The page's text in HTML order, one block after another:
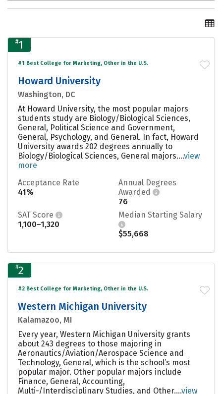
#1
#1 Best College for Marketing, Other in the U.S.
Howard University
Washington, DC
At Howard University, the most popular majors
students study are Biology/Biological Sciences,
General, Political Science and Government,
General, Psychology, and General. In fact, Howard
University awards 202 degrees annually to
Biology/Biological Sciences, General majors....view
more
Acceptance Rate
41%
Annual Degrees
Awarded
76
SAT Score
1,100–1,320
Median Starting Salary
$55,668
#2
#2 Best College for Marketing, Other in the U.S.
Western Michigan University
Kalamazoo, MI
Every year, Western Michigan University grants
about 243 degrees to those majoring in
Aeronautics/Aviation/Aerospace Science and
Technology, General, which is the school’s most
popular major. Other popular majors include
Finance, General, Accounting,
Multi-/Interdisciplinary Studies, and Other....view